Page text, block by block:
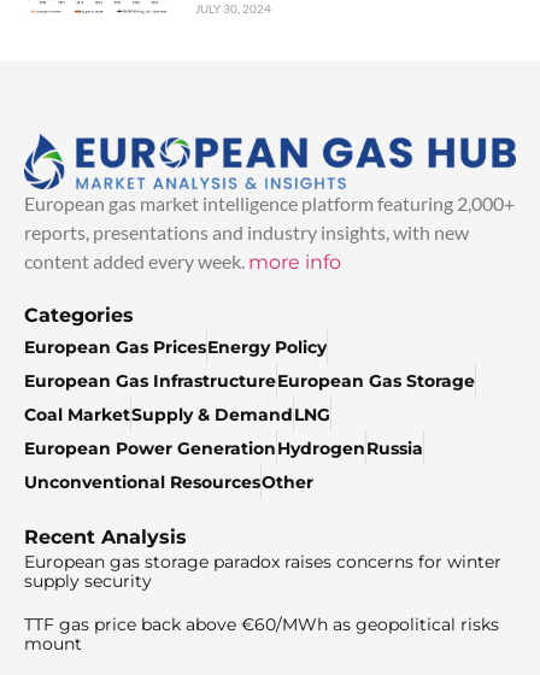
JULY 30, 2024
European gas market intelligence platform featuring 2,000+
reports, presentations and industry insights, with new
content added every week. more info
Categories
European Gas PricesEnergy Policy
European Gas InfrastructureEuropean Gas Storage
Coal MarketSupply & DemandLNG
European Power GenerationHydrogenRussia
Unconventional ResourcesOther
Recent Analysis
European gas storage paradox raises concerns for winter
supply security
TTF gas price back above €60/MWh as geopolitical risks
mount